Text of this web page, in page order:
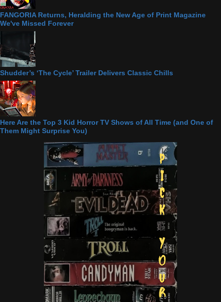
FANGORIA Returns, Heralding the New Age of Print Magazine
We've Missed Forever
Shudder’s ‘The Cycle’ Trailer Delivers Classic Chills
Here Are the Top 3 Kid Horror TV Shows of All Time (and One of
Them Might Surprise You)